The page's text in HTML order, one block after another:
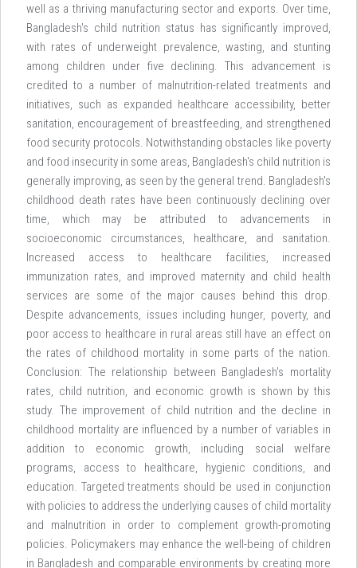
well as a thriving manufacturing sector and exports. Over time,
Bangladesh's child nutrition status has significantly improved,
with rates of underweight prevalence, wasting, and stunting
among children under five declining. This advancement is
credited to a number of malnutrition-related treatments and
initiatives, such as expanded healthcare accessibility, better
sanitation, encouragement of breastfeeding, and strengthened
food security protocols. Notwithstanding obstacles like poverty
and food insecurity in some areas, Bangladesh's child nutrition is
generally improving, as seen by the general trend. Bangladesh's
childhood death rates have been continuously declining over
time, which may be attributed to advancements in
socioeconomic circumstances, healthcare, and sanitation.
Increased access to healthcare facilities, increased
immunization rates, and improved maternity and child health
services are some of the major causes behind this drop.
Despite advancements, issues including hunger, poverty, and
poor access to healthcare in rural areas still have an effect on
the rates of childhood mortality in some parts of the nation.
Conclusion: The relationship between Bangladesh's mortality
rates, child nutrition, and economic growth is shown by this
study. The improvement of child nutrition and the decline in
childhood mortality are influenced by a number of variables in
addition to economic growth, including social welfare
programs, access to healthcare, hygienic conditions, and
education. Targeted treatments should be used in conjunction
with policies to address the underlying causes of child mortality
and malnutrition in order to complement growth-promoting
policies. Policymakers may enhance the well-being of children
in Bangladesh and comparable environments by creating more